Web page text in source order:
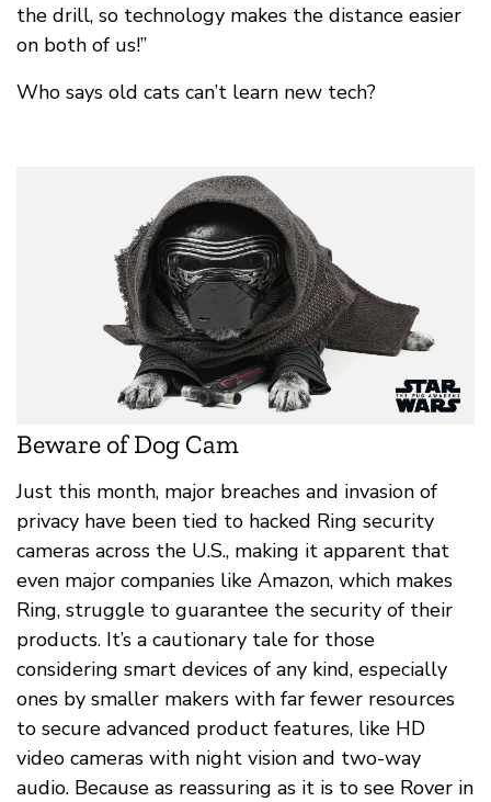
the drill, so technology makes the distance easier
on both of us!”
Who says old cats can’t learn new tech?
Beware of Dog Cam
Just this month, major breaches and invasion of
privacy have been tied to hacked Ring security
cameras across the U.S., making it apparent that
even major companies like Amazon, which makes
Ring, struggle to guarantee the security of their
products. It’s a cautionary tale for those
considering smart devices of any kind, especially
ones by smaller makers with far fewer resources
to secure advanced product features, like HD
video cameras with night vision and two-way
audio. Because as reassuring as it is to see Rover in